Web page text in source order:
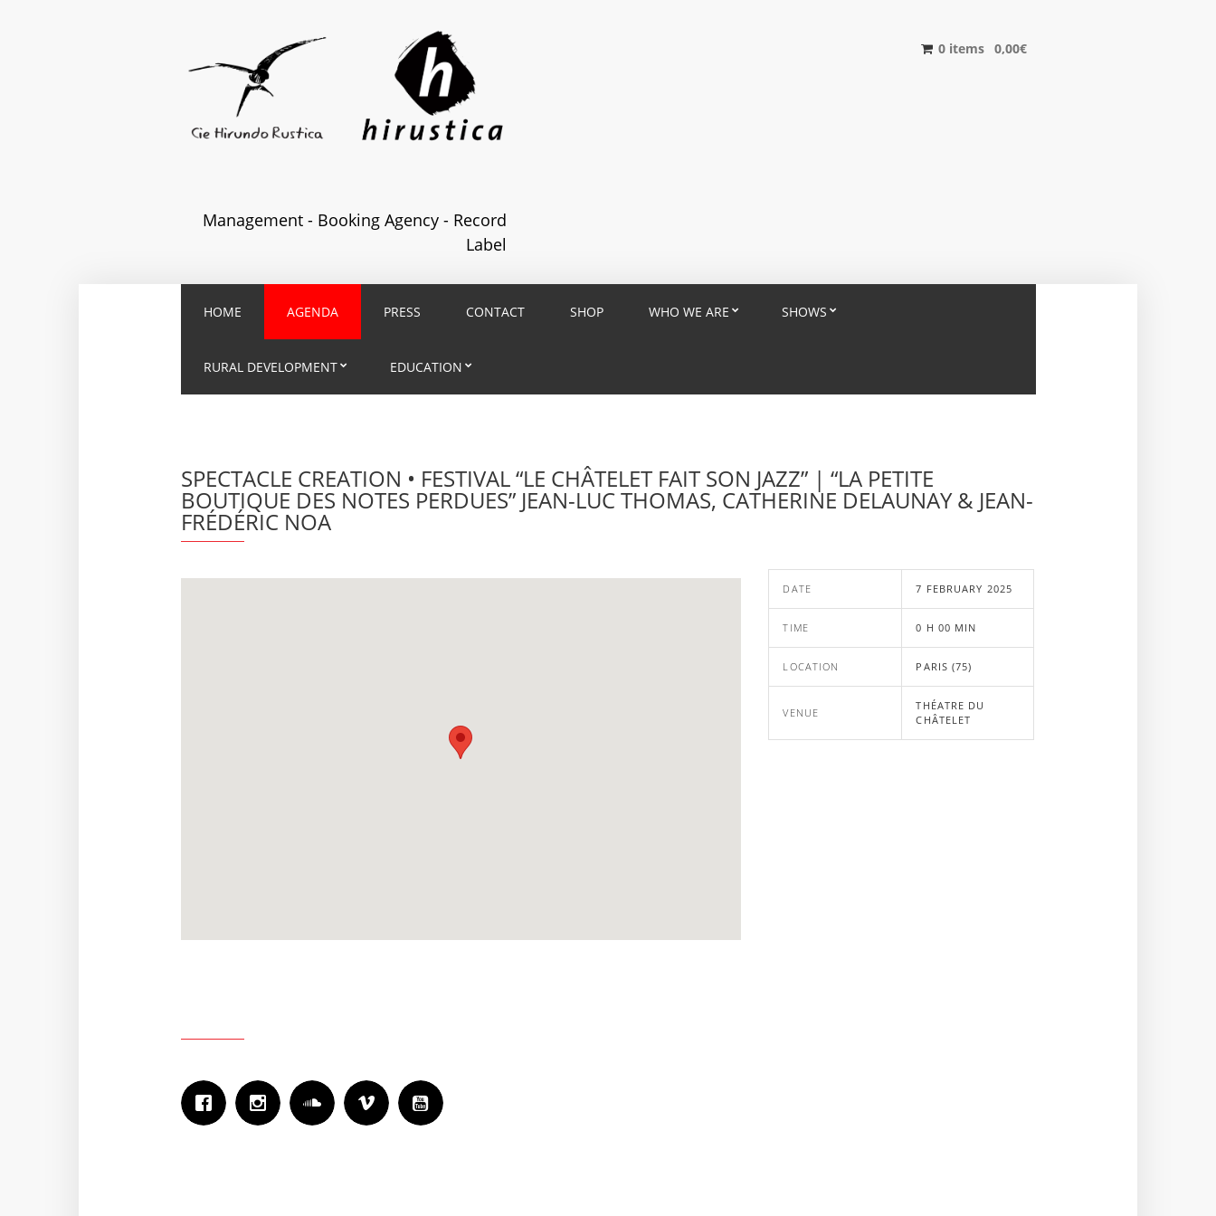
Management - Booking Agency - Record
Label
0 items 0,00€
HOME AGENDA PRESS CONTACT SHOP WHO WE ARE SHOWS
RURAL DEVELOPMENT EDUCATION
SPECTACLE CREATION • FESTIVAL “LE CHÂTELET FAIT SON JAZZ” | “LA PETITE
BOUTIQUE DES NOTES PERDUES” JEAN-LUC THOMAS, CATHERINE DELAUNAY & JEAN-
FRÉDÉRIC NOA
DATE 7 FEBRUARY 2025
TIME 0 H 00 MIN
LOCATION PARIS (75)
VENUE
THÉATRE DU
CHÂTELET